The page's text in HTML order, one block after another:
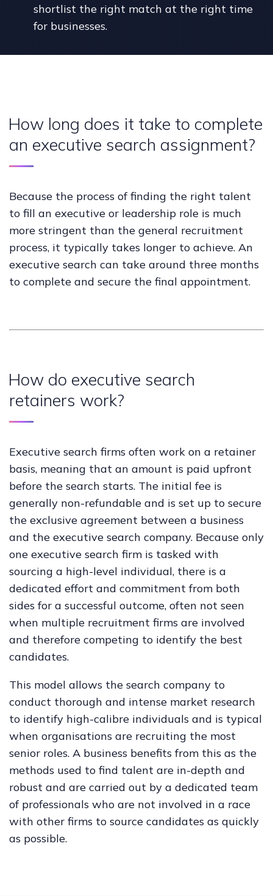
shortlist the right match at the right time
for businesses.
How long does it take to complete
an executive search assignment?
Because the process of finding the right talent
to fill an executive or leadership role is much
more stringent than the general recruitment
process, it typically takes longer to achieve. An
executive search can take around three months
to complete and secure the final appointment.
How do executive search
retainers work?
Executive search firms often work on a retainer
basis, meaning that an amount is paid upfront
before the search starts. The initial fee is
generally non-refundable and is set up to secure
the exclusive agreement between a business
and the executive search company. Because only
one executive search firm is tasked with
sourcing a high-level individual, there is a
dedicated effort and commitment from both
sides for a successful outcome, often not seen
when multiple recruitment firms are involved
and therefore competing to identify the best
candidates.
This model allows the search company to
conduct thorough and intense market research
to identify high-calibre individuals and is typical
when organisations are recruiting the most
senior roles. A business benefits from this as the
methods used to find talent are in-depth and
robust and are carried out by a dedicated team
of professionals who are not involved in a race
with other firms to source candidates as quickly
as possible.